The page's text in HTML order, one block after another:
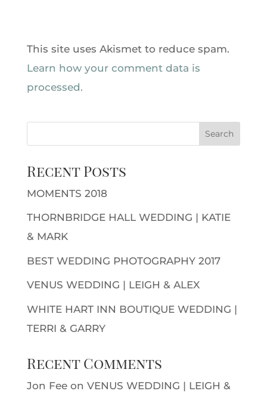
This site uses Akismet to reduce spam.
Learn how your comment data is
processed.
Recent Posts
MOMENTS 2018
THORNBRIDGE HALL WEDDING | KATIE
& MARK
BEST WEDDING PHOTOGRAPHY 2017
VENUS WEDDING | LEIGH & ALEX
WHITE HART INN BOUTIQUE WEDDING |
TERRI & GARRY
Recent Comments
Jon Feeon VENUS WEDDING | LEIGH &